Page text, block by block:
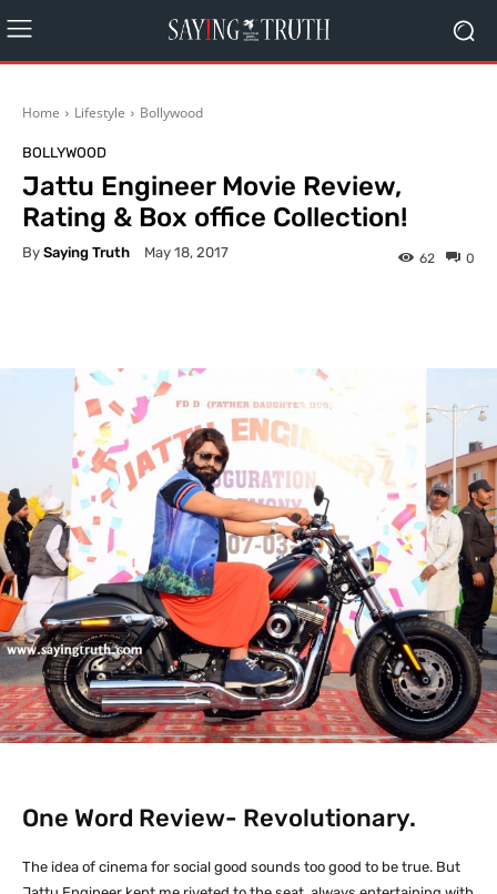
Home Lifestyle Bollywood
BOLLYWOOD
Jattu Engineer Movie Review,
Rating & Box office Collection!
By Saying Truth May 18, 2017 0
62
One Word Review- Revolutionary.
The idea of cinema for social good sounds too good to be true. But